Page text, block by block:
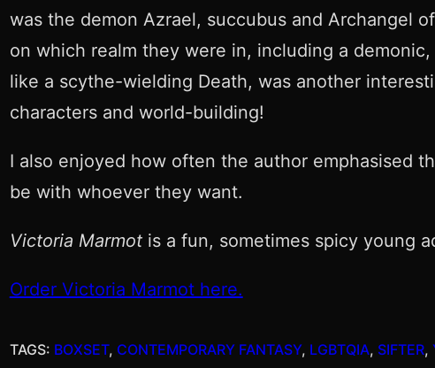
was the demon Azrael, succubus and Archangel
on which realm they were in, including a
like a scythe-wielding Death, was another
characters and world-building!
I also enjoyed how often the author emphasised
be with whoever they want.
Victoria Marmotis a fun, sometimes spicy young
Order Victoria Marmot here.
TAGS: BOXSET, CONTEMPORARY FANTASY, LGBTQIA, SIFTER,